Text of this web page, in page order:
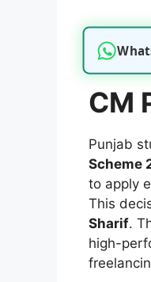
CM
Punjab
Scheme
to apply
This
Sharif.
high-